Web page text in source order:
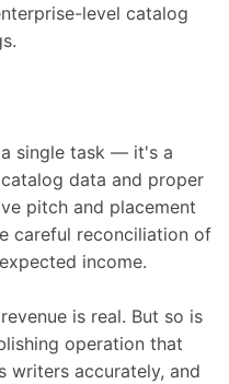
level catalog
single task — it's a
data and proper
pitch and placement
careful reconciliation of
income.
is real. But so is
operation that
writers accurately, and